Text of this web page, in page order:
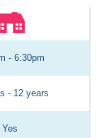
- 6:30pm
- 12 years
Yes